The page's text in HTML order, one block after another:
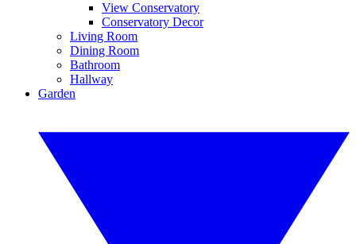
View Conservatory
Conservatory Decor
Living Room
Dining Room
Bathroom
Hallway
Garden